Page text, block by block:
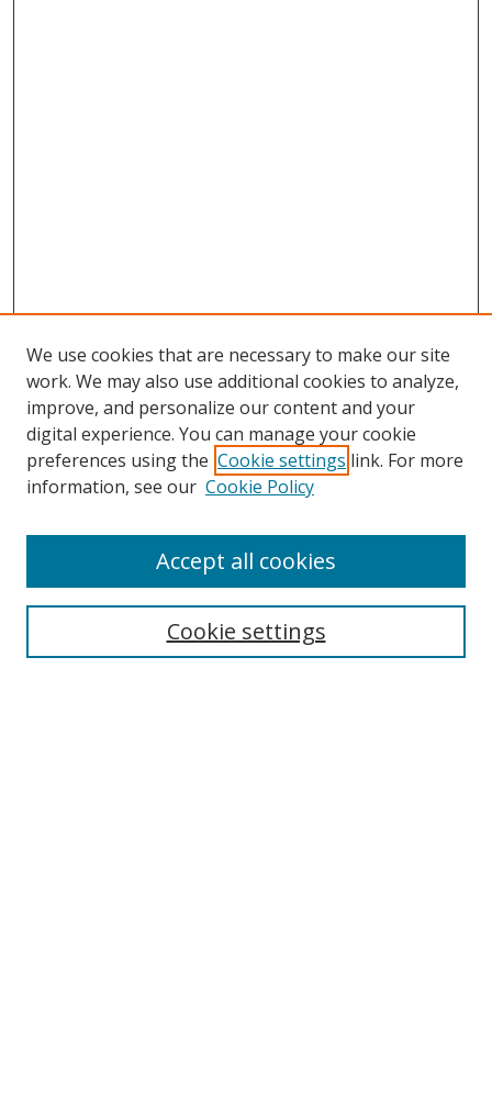
Search
We use cookies that are necessary to make our site
work. We may also use additional cookies to analyze,
improve, and personalize our content and your
digital experience. You can manage your cookie
preferences using the Cookie settings link. For more
information, see our Cookie Policy
Cookie settings
Accept all cookies